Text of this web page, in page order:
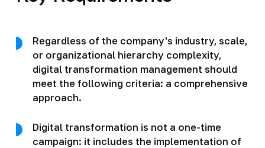
Regardless of the company's industry, scale,
or organizational hierarchy complexity,
digital transformation management should
meet the following criteria: a comprehensive
approach.
Digital transformation is not a one-time
campaign: it includes the implementation of